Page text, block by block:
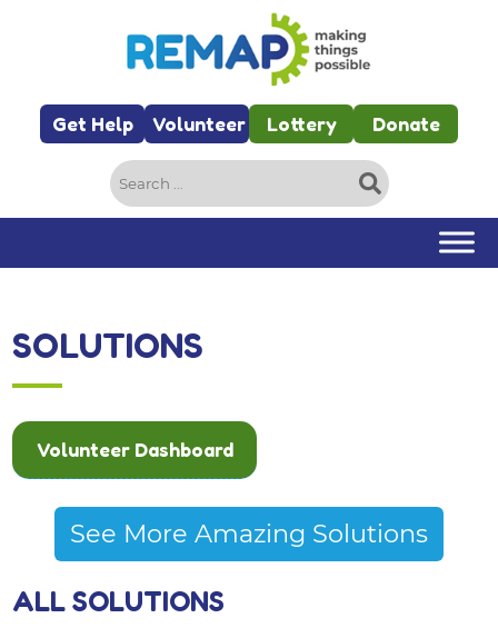
Get Help Volunteer Lottery
Donate
Search
for:
SOLUTIONS
Volunteer Dashboard
See More Amazing Solutions
ALL SOLUTIONS